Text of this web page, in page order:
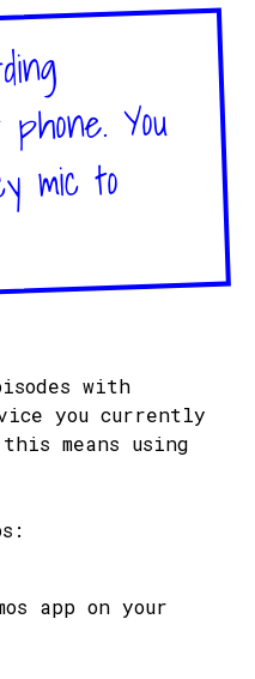
You
mic to
with
you currently
means using
app on your